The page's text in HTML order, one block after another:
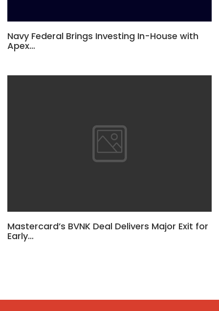
Navy Federal Brings Investing In-House with
Apex…
Mastercard’s BVNK Deal Delivers Major Exit for
Early…